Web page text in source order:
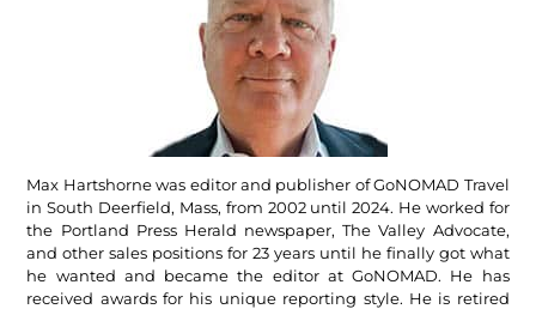
Max Hartshorne was editor and publisher of GoNOMAD Travel
in South Deerfield, Mass, from 2002 until 2024. He worked for
the Portland Press Herald newspaper, The Valley Advocate,
and other sales positions for 23 years until he finally got what
he wanted and became the editor at GoNOMAD. He has
received awards for his unique reporting style. He is retired